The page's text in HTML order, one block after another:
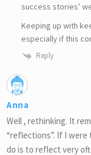
success stories’
Keeping up with
especially if this
Reply
Anna
Well , rethinking. It
“reflections”. If I were
do is to reflect very